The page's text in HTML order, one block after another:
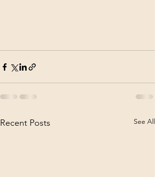
Recent Posts See All